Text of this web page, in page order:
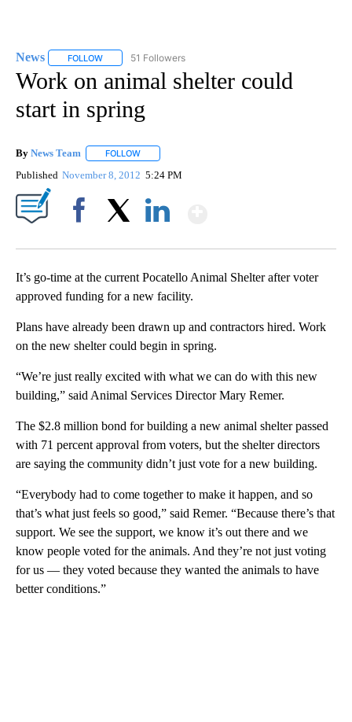
News FOLLOW FOLLOW "NEWS" TO RECEIVE NOTIFICATIONS ABOUT
51 Followers
Work on animal shelter could
start in spring
By News Team FOLLOW
Published November 8, 2012 5:24 PM
It’s go-time at the current Pocatello Animal Shelter after voter
approved funding for a new facility.
Plans have already been drawn up and contractors hired. Work
on the new shelter could begin in spring.
“We’re just really excited with what we can do with this new
building,” said Animal Services Director Mary Remer.
The $2.8 million bond for building a new animal shelter passed
with 71 percent approval from voters, but the shelter directors
are saying the community didn’t just vote for a new building.
“Everybody had to come together to make it happen, and so
that’s what just feels so good,” said Remer. “Because there’s that
support. We see the support, we know it’s out there and we
know people voted for the animals. And they’re not just voting
for us — they voted because they wanted the animals to have
better conditions.”